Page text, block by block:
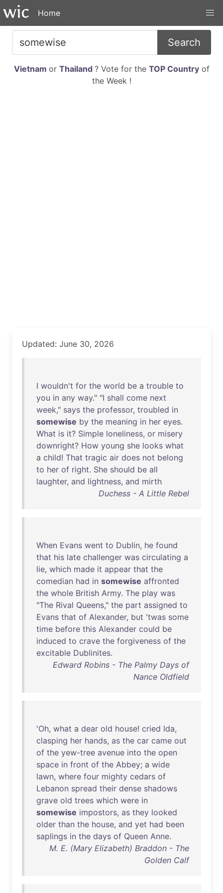
Home
Search
Vietnam or Thailand ? Vote for the TOP Countryof
the Week !
Updated: June 30, 2026
I wouldn't for the world be a trouble to
you in any way." "I shall come next
week," says the professor, troubled in
somewise by the meaning in her eyes.
What is it? Simple loneliness, or misery
downright? How young she looks what
a child! That tragic air does not belong
to her of right. She should be all
laughter, and lightness, and mirth
Duchess - A Little Rebel
When Evans went to Dublin, he found
that his late challenger was circulating a
lie, which made it appear that the
comedian had in somewise affronted
the whole British Army. The play was
"The Rival Queens," the part assigned to
Evans that of Alexander, but 'twas some
time before this Alexander could be
induced to crave the forgiveness of the
excitable Dublinites.
Edward Robins - The Palmy Days of
Nance Oldfield
'Oh, what a dear old house! cried Ida,
clasping her hands, as the car came out
of the yew-tree avenue into the open
space in front of the Abbey; a wide
lawn, where four mighty cedars of
Lebanon spread their dense shadows
grave old trees which were in
somewise impostors, as they looked
older than the house, and yet had been
saplings in the days of Queen Anne.
M. E. (Mary Elizabeth) Braddon - The
Golden Calf